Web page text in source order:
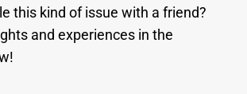
this kind of issue with a friend?
and experiences in the